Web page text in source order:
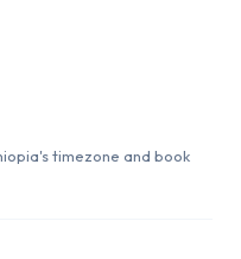
timezone and book